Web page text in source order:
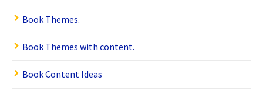
Book Themes.
Book Themes with content.
Book Content Ideas